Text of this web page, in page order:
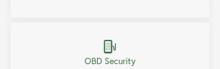
OBD Security